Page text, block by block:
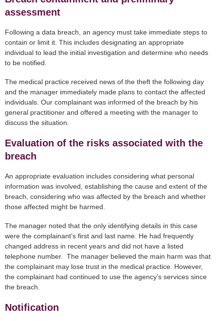
assessment
Following a data breach, an agency must take immediate steps to
contain or limit it. This includes designating an appropriate
individual to lead the initial investigation and determine who needs
to be notified.
The medical practice received news of the theft the following day
and the manager immediately made plans to contact the affected
individuals. Our complainant was informed of the breach by his
general practitioner and offered a meeting with the manager to
discuss the situation.
Evaluation of the risks associated with the
breach
An appropriate evaluation includes considering what personal
information was involved, establishing the cause and extent of the
breach, considering who was affected by the breach and whether
those affected might be harmed.
The manager noted that the only identifying details in this case
were the complainant’s first and last name. He had frequently
changed address in recent years and did not have a listed
telephone number. The manager believed the main harm was that
the complainant may lose trust in the medical practice. However,
the complainant had continued to use the agency’s services since
the breach.
Notification